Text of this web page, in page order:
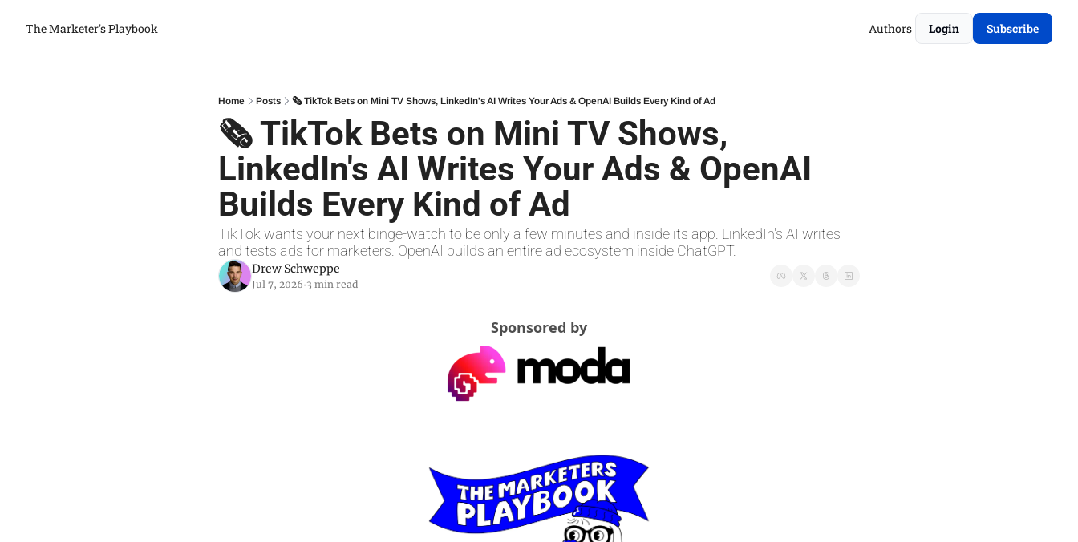
The Marketer's Playbook Authors Login Subscribe
Home Posts 🗞 TikTok Bets on Mini TV Shows, LinkedIn's AI Writes Your Ads & OpenAI Builds Every Kind of Ad
🗞 TikTok Bets on Mini TV Shows,
LinkedIn's AI Writes Your Ads & OpenAI
Builds Every Kind of Ad
TikTok wants your next binge-watch to be only a few minutes and inside its app. LinkedIn's AI writes
and tests ads for marketers. OpenAI builds an entire ad ecosystem inside ChatGPT.
Drew Schweppe
Jul 7, 2026•3 min read
Sponsored by